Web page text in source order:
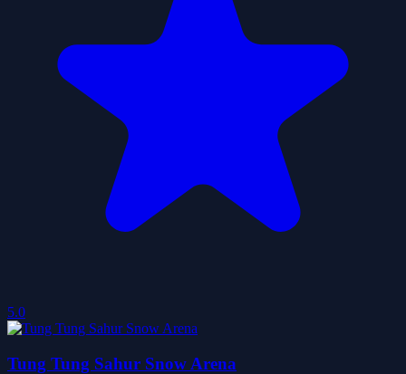
5.0
Tung Tung Sahur Snow Arena